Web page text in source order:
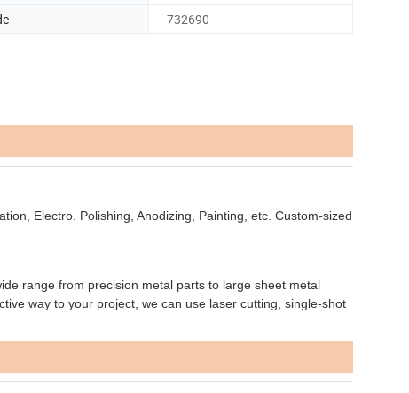
732690
Electro. Polishing, Anodizing, Painting, etc. Custom-sized
range from precision metal parts to large sheet metal
way to your project, we can use laser cutting, single-shot